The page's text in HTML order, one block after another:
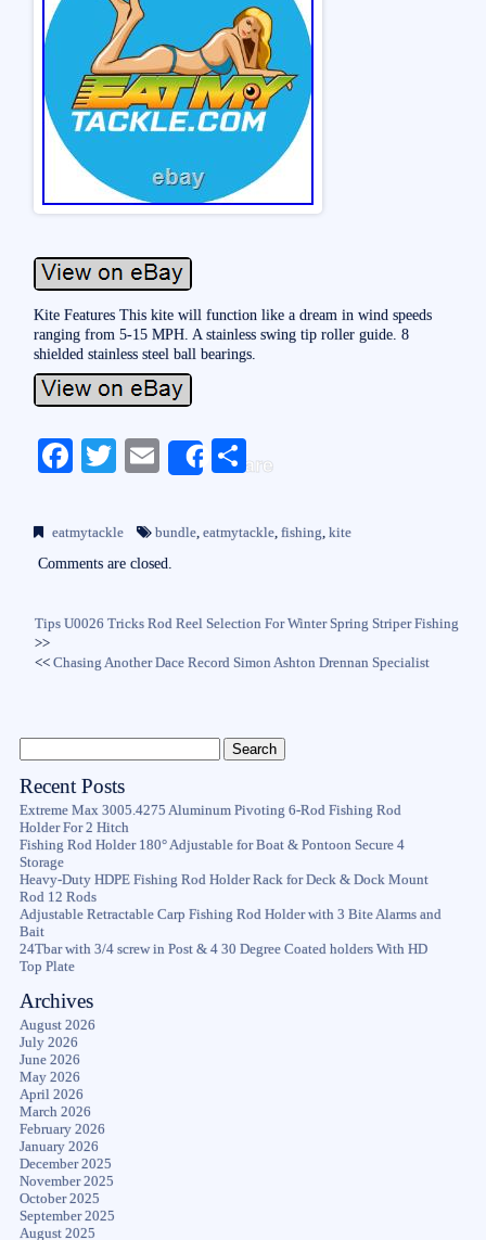
Kite Features This kite will function like a dream in wind speeds
ranging from 5-15 MPH. A stainless swing tip roller guide. 8
shielded stainless steel ball bearings.
Fa
bo
ok
T
tte
r
E
ail
Share
S
re
eatmytackle bundle,eatmytackle,fishing,kite
Comments are closed.
Tips U0026 Tricks Rod Reel Selection For Winter Spring Striper Fishing
>>
<<Chasing Another Dace Record Simon Ashton Drennan Specialist
Recent Posts
Extreme Max 3005.4275 Aluminum Pivoting 6-Rod Fishing Rod
Holder For 2 Hitch
Fishing Rod Holder 180° Adjustable for Boat & Pontoon Secure 4
Storage
Heavy-Duty HDPE Fishing Rod Holder Rack for Deck & Dock Mount
Rod 12 Rods
Adjustable Retractable Carp Fishing Rod Holder with 3 Bite Alarms and
Bait
24Tbar with 3/4 screw in Post & 4 30 Degree Coated holders With HD
Top Plate
Archives
August 2026
July 2026
June 2026
May 2026
April 2026
March 2026
February 2026
January 2026
December 2025
November 2025
October 2025
September 2025
August 2025